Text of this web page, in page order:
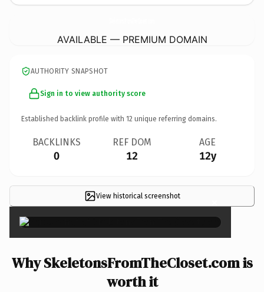
AVAILABLE — PREMIUM DOMAIN
AUTHORITY SNAPSHOT
Sign in to view authority score
Established backlink profile with 12 unique referring domains.
BACKLINKS
0
REF DOM
12
AGE
12y
View historical screenshot ×
Why SkeletonsFromTheCloset.com is
worth it